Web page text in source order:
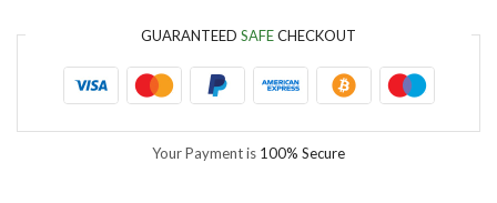
GUARANTEED SAFECHECKOUT
Your Payment is 100% Secure